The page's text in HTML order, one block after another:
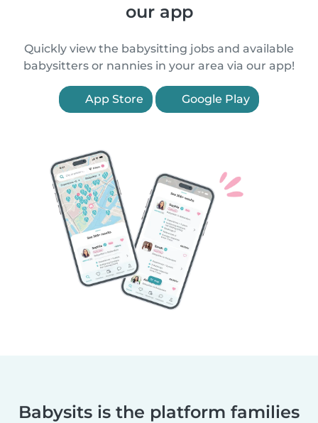
our app
Quickly view the babysitting jobs and available
babysitters or nannies in your area via our app!
App Store Google Play
Babysits is the platform families